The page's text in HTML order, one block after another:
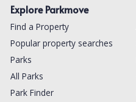
Explore Parkmove
Find a Property
Popular property searches
Parks
All Parks
Park Finder